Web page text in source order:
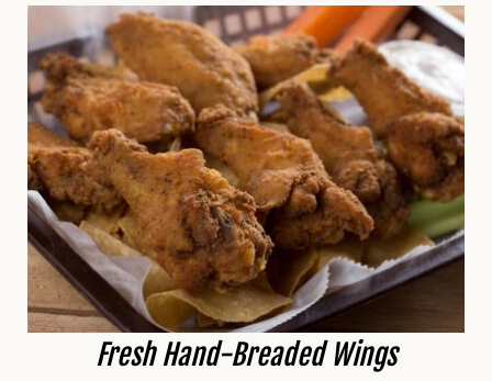
Fresh Hand-Breaded Wings